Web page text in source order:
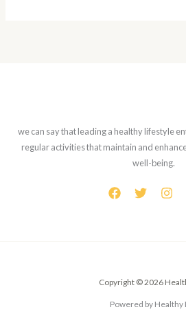
we can say that leading a healthy lifestyle
regular activities that maintain and
well-being.
Copyright © 2026
Powered by Healthy